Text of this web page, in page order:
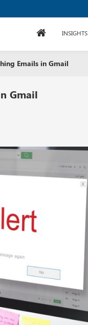
INSIGHTS
Emails in Gmail
Gmail